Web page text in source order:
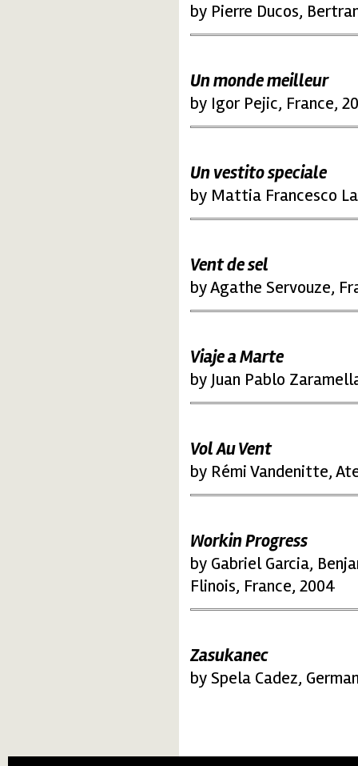
by Pierre Ducos,
Un monde meilleur
by Igor Pejic, France,
Un vestito speciale
by Mattia Francesco
Vent de sel
by Agathe Servouze,
Viaje a Marte
by Juan Pablo
Vol Au Vent
by Rémi Vandenitte,
Workin Progress
by Gabriel Garcia,
Flinois, France, 2004
Zasukanec
by Spela Cadez,